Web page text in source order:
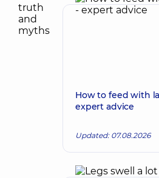
How to feed with
expert advice
Updated: 07.08.2026